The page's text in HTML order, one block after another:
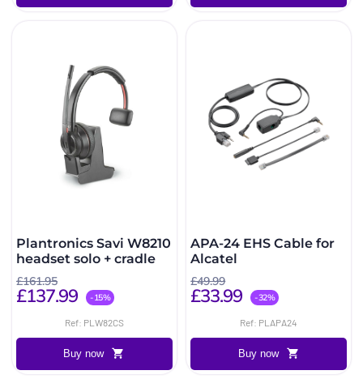
Plantronics Savi W8210
headset solo + cradle
£161.95
£137.99 -15%
Ref: PLW82CS
Buy now
APA-24 EHS Cable for
Alcatel
£49.99
£33.99 -32%
Ref: PLAPA24
Buy now